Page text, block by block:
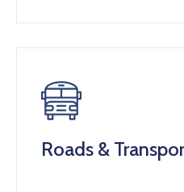
Roads &